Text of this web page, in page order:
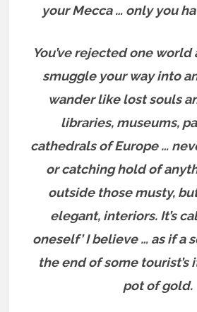
your Mecca … only you
You’ve rejected one world
smuggle your way into
wander like lost souls
libraries, museums,
cathedrals of Europe …
or catching hold of
outside those musty,
elegant, interiors. It’s
oneself’ I believe … as if a
the end of some tourist’s
pot of gold.